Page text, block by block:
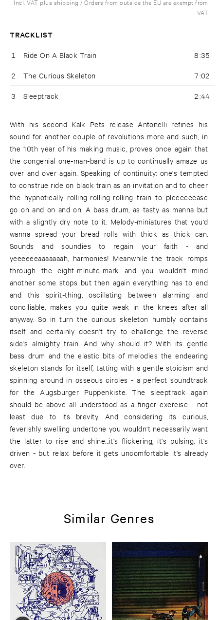
Incl. VAT plus shipping / Orders from outside the EU are exempt from
VAT
TRACKLIST
1 Ride On A Black Train 8:35
2 The Curious Skeleton 7:02
3 Sleeptrack 2:44
With his second Kalk Pets release Antonelli refines his
sound for another couple of revolutions more and such, in
the 10th year of his making music, proves once again that
the congenial one-man-band is up to continually amaze us
over and over again. Speaking of continuity: one's tempted
to construe ride on black train as an invitation and to cheer
the hypnotically rolling-rolling-rolling train to pleeeeeease
go on and on and on. A bass drum, as tasty as manna but
with a slightly dry note to it. Melody-miniatures that you'd
wanna spread your bread rolls with thick as thick can.
Sounds and soundies to regain your faith - and
yeeeeeeaaaaaaah, harmonies! Meanwhile the track romps
through the eight-minute-mark and you wouldn't mind
another some stops but then again everything has to end
and this spirit-thing, oscillating between alarming and
conciliable, makes you quite weak in the knees after all
anyway. So in turn the curious skeleton humbly contains
itself and certainly doesn't try to challenge the reverse
side's almighty train. And why should it? With its gentle
bass drum and the elastic bits of melodies the endearing
skeleton stands for itself, tatting with a gentle stoicism and
spinning around in osseous circles - a perfect soundtrack
for the Augsburger Puppenkiste. The sleeptrack again
should be above all understood as a finger exercise - not
least due to its brevity. And considering its curious,
feverishly swelling undertone you wouldn't necessarily want
the latter to rise and shine...it's flickering, it's pulsing, it's
driven - but relax: before it gets uncomfortable it's already
over.
Similar Genres